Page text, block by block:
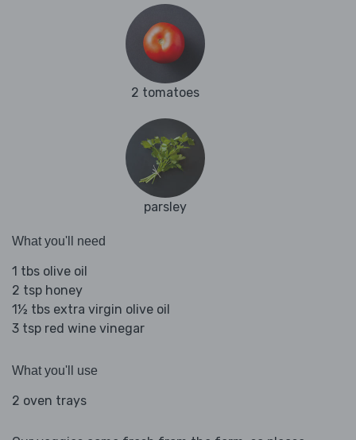
2 tomatoes
parsley
What you'll need
1 tbs olive oil
2 tsp honey
1½ tbs extra virgin olive oil
3 tsp red wine vinegar
What you'll use
2 oven trays